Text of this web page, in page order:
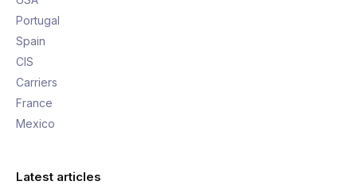
Portugal
Spain
CIS
Carriers
France
Mexico
Latest articles